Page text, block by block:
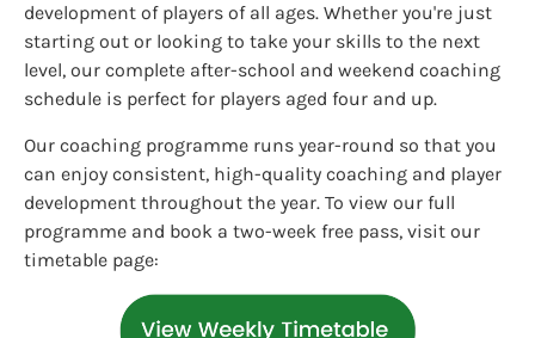
development of players of all ages. Whether you're just
starting out or looking to take your skills to the next
level, our complete after-school and weekend coaching
schedule is perfect for players aged four and up.
Our coaching programme runs year-round so that you
can enjoy consistent, high-quality coaching and player
development throughout the year. To view our full
programme and book a two-week free pass, visit our
timetable page: